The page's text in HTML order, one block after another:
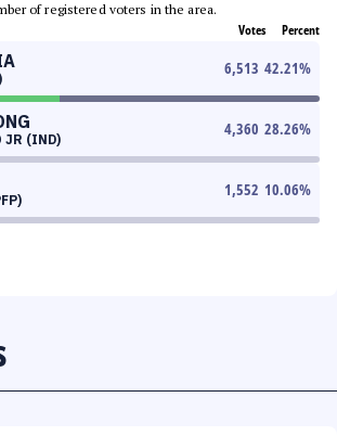
of registered voters in the area.
Votes Percent
6,513 42.21%
JR (IND)
4,360 28.26%
1,552 10.06%